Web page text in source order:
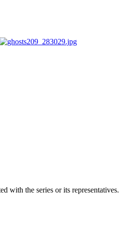
with the series or its representatives.